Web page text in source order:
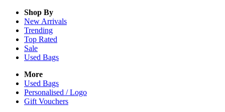
Shop By
New Arrivals
Trending
Top Rated
Sale
Used Bags
More
Used Bags
Personalised / Logo
Gift Vouchers